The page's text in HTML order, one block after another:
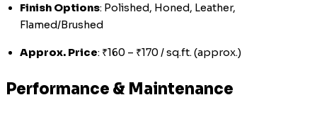
Finish Options: Polished, Honed, Leather,
Flamed/Brushed
Approx. Price: ₹160 – ₹170 / sq.ft. (approx.)
Performance & Maintenance